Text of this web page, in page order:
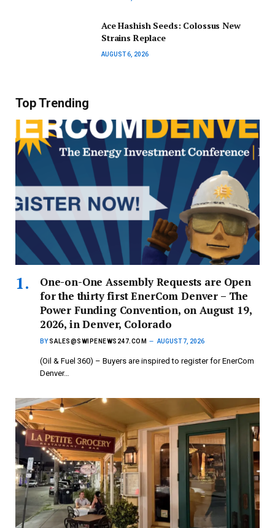
Ace Hashish Seeds: Colossus New
Strains Replace
AUGUST 6, 2026
Top Trending
One-on-One Assembly Requests are Open
for the thirty first EnerCom Denver – The
Power Funding Convention, on August 19,
2026, in Denver, Colorado
BY SALES@SWIPENEWS247.COM AUGUST 7, 2026
(Oil & Fuel 360) – Buyers are inspired to register for EnerCom
Denver…